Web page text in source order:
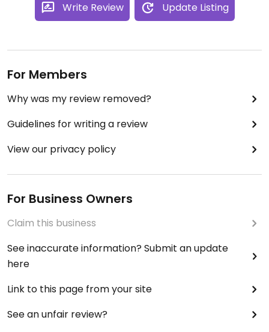
Write Review Update Listing
For Members
Why was my review removed?
Guidelines for writing a review
View our privacy policy
For Business Owners
Claim this business
See inaccurate information? Submit an update
here
Link to this page from your site
See an unfair review?